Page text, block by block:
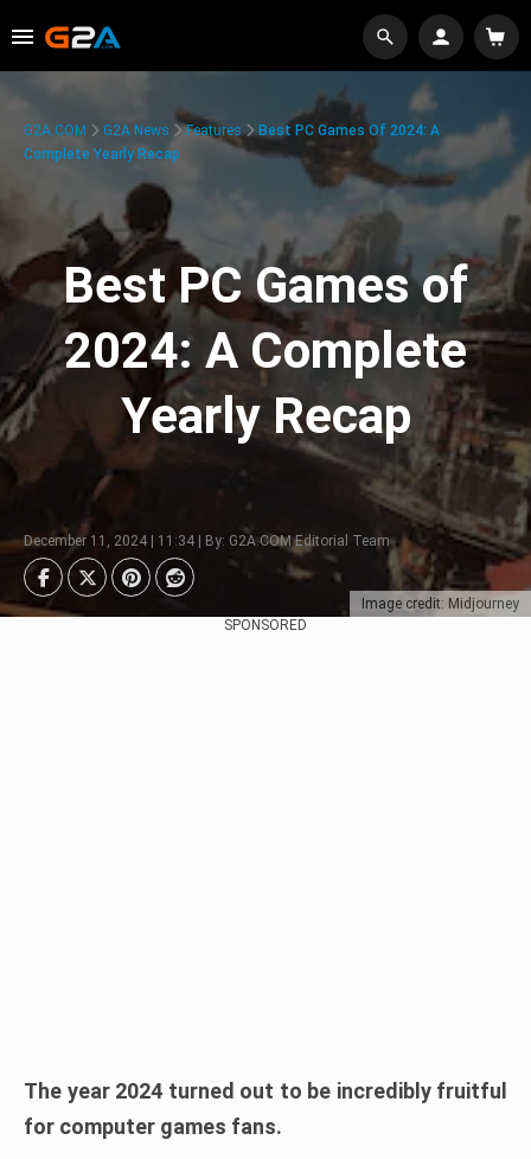
Image credit: Midjourney
G2A.COM G2A News Features
Best PC Games Of 2024: A
Complete Yearly Recap
Best PC Games of
2024: A Complete
Yearly Recap
December 11, 2024 | 11:34 | By: G2A.COM Editorial Team
SPONSORED
The year 2024 turned out to be incredibly fruitful
for computer games fans.